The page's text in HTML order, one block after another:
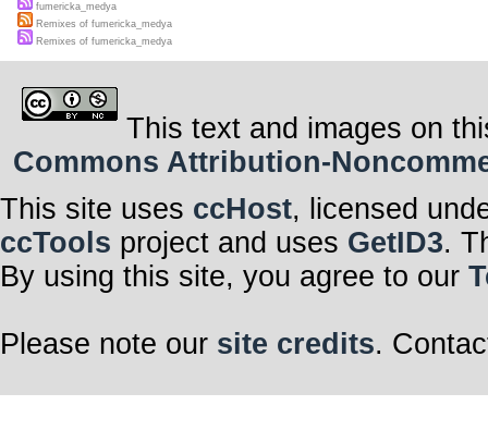
fumericka_medya
Remixes of fumericka_medya
Remixes of fumericka_medya
This text and images on
Commons Attribution-
This site uses ccHost, licensed
ccTools project and uses GetID3.
By using this site, you agree to our
Please note our site credits.